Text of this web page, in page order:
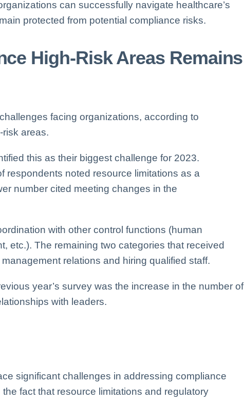
can successfully navigate healthcare’s
protected from potential compliance risks.
High-Risk Areas Remains
facing organizations, according to
risk areas.
this as their biggest challenge for 2023.
respondents noted resource limitations as a
number cited meeting changes in the
with other control functions (human
etc.). The remaining two categories that received
relations and hiring qualified staff.
year’s survey was the increase in the number of
with leaders.
significant challenges in addressing compliance
fact that resource limitations and regulatory